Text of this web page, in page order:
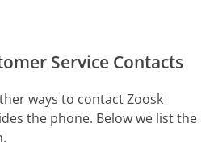
Service Contacts
ways to contact Zoosk
the phone. Below we list the